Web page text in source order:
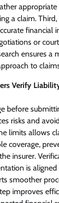
a claim.
financial
or
ensures a
to
Verify
before
risks and
limits allows
coverage,
insurer.
is
smoother
improves